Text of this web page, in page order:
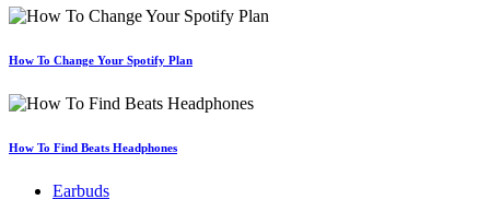
How To Change Your Spotify Plan
How To Find Beats Headphones
Earbuds